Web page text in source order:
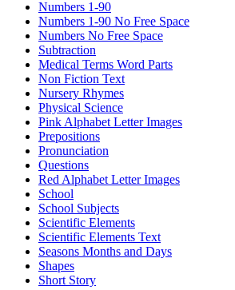
Numbers 1-90
Numbers 1-90 No Free Space
Numbers No Free Space
Subtraction
Medical Terms Word Parts
Non Fiction Text
Nursery Rhymes
Physical Science
Pink Alphabet Letter Images
Prepositions
Pronunciation
Questions
Red Alphabet Letter Images
School
School Subjects
Scientific Elements
Scientific Elements Text
Seasons Months and Days
Shapes
Short Story